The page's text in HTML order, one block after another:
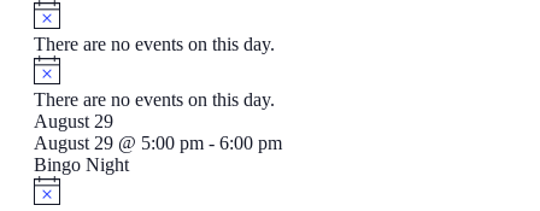
There are no events on this day.
There are no events on this day.
August 29
August 29 @ 5:00 pm- 6:00 pm
Bingo Night